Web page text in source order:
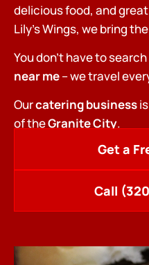
delicious food, and
Lily’s Wings, we bring
You don’t have to
near me– we travel
Ourcatering businessis
of theGranite City.
Get a
Call